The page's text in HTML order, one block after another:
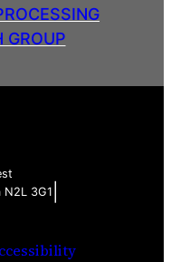
GROUP
N2L 3G1